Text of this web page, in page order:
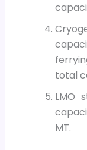
total
LMO
MT.